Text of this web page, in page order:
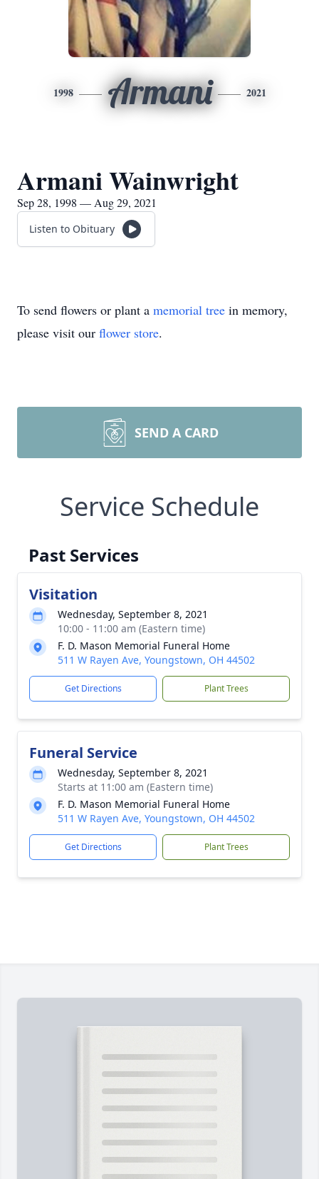
1998 Armani 2021
Armani Wainwright
Sep 28, 1998 — Aug 29, 2021
Listen to Obituary
To send flowers or plant a memorial tree in memory,
please visit our flower store.
SEND A CARD
Service Schedule
Past Services
Visitation
Wednesday, September 8, 2021
10:00 - 11:00 am (Eastern time)
F. D. Mason Memorial Funeral Home
511 W Rayen Ave, Youngstown, OH 44502
Get Directions Plant Trees
Funeral Service
Wednesday, September 8, 2021
Starts at 11:00 am (Eastern time)
F. D. Mason Memorial Funeral Home
511 W Rayen Ave, Youngstown, OH 44502
Get Directions Plant Trees